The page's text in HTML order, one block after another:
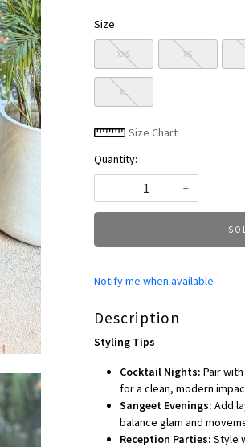
Size:
XXS XS
XL
Size Chart
Quantity:
-
+
Notify me when available
Description
Styling Tips
Cocktail Nights: Pair
for a clean, modern
Sangeet Evenings: Add
balance glam and
Reception Parties: Style